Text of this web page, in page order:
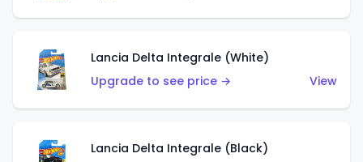
Lancia Delta Integrale (White)
Upgrade to see price →
View
Lancia Delta Integrale (Black)